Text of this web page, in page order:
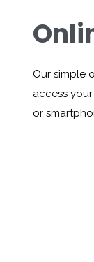
Our simple
access
or